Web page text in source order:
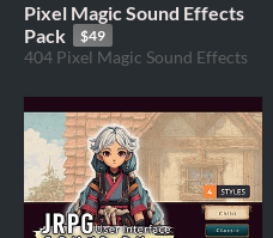
Pixel Magic Sound Effects
Pack
$49
404 Pixel Magic Sound Effects